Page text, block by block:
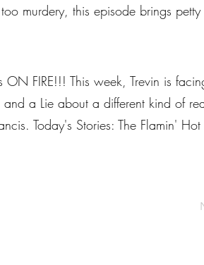
murdery, this episode brings
FIRE!!! This week, Trevin is
a Lie about a different kind of
Today's Stories: The Flamin' Hot